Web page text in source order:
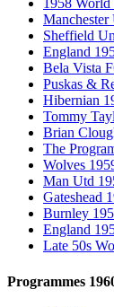
1958 World
Sheffield
England
Bela Vista
Puskas &
Hibernian
Tommy
Brian
The
Wolves
Man Utd
Gateshead
Burnley
England
Late 50s
Programmes